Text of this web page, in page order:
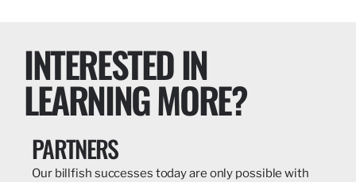
INTERESTED IN
LEARNING MORE?
PARTNERS
Our billfish successes today are only possible with